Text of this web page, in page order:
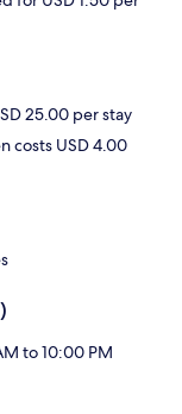
25.00 per stay
costs USD 4.00
to 10:00 PM